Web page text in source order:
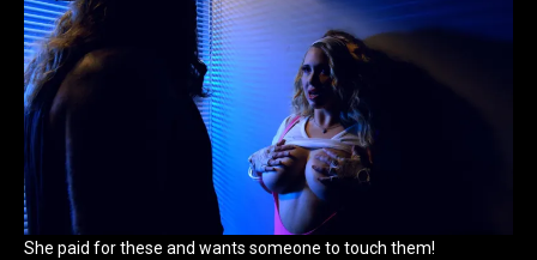
She paid for these and wants someone to touch them!